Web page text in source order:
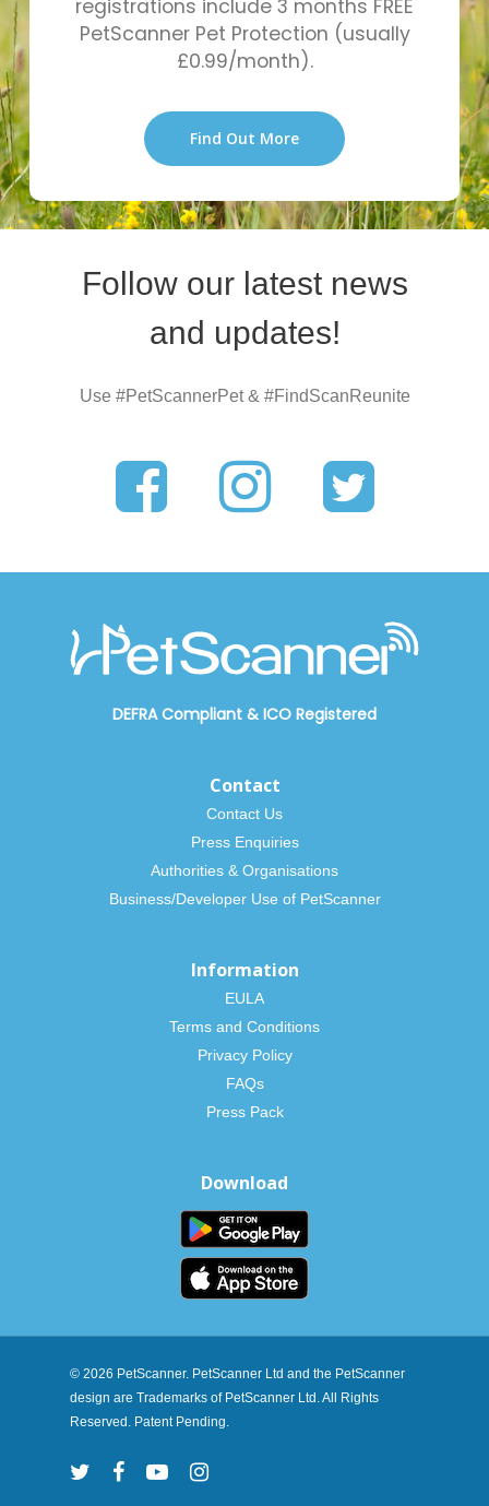
registrations include 3 months FREE
PetScanner Pet Protection (usually
£0.99/month).
Find Out More
Follow our latest news
and updates!
Use #PetScannerPet & #FindScanReunite
DEFRA Compliant & ICO Registered
Contact
Contact Us
Press Enquiries
Authorities & Organisations
Business/Developer Use of PetScanner
Information
EULA
Terms and Conditions
Privacy Policy
FAQs
Press Pack
Download
© 2026 PetScanner. PetScanner Ltd and the PetScanner
design are Trademarks of PetScanner Ltd. All Rights
Reserved. Patent Pending.